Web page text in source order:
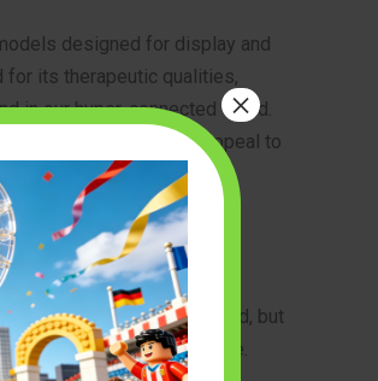
designed for display and
for its therapeutic qualities,
in our hyper-connected world.
that appeal to
on project.
Set in 2026
As technology and
brands has narrowed, but
a premium experience.
×